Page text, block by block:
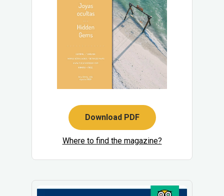
Download PDF
Where to find the magazine?